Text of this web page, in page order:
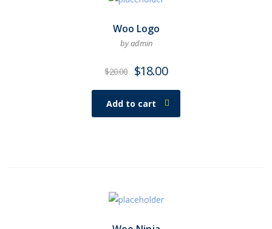
Woo Logo
by admin
$20.00 $18.00
Add to cart